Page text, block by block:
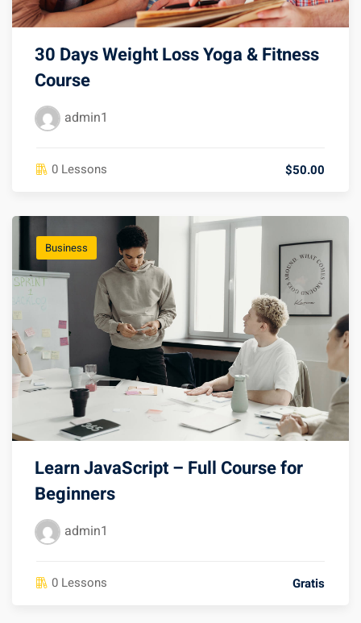
30 Days Weight Loss Yoga & Fitness
Course
admin1
0 Lessons $50.00
Business
Learn JavaScript – Full Course for
Beginners
admin1
0 Lessons Gratis